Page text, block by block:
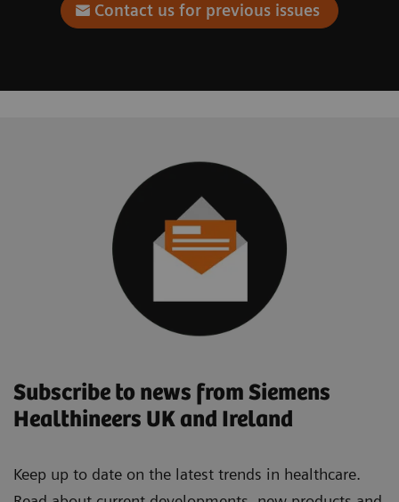
Contact us for previous issues
Subscribe to news from Siemens
Healthineers UK and Ireland
Keep up to date on the latest trends in healthcare.